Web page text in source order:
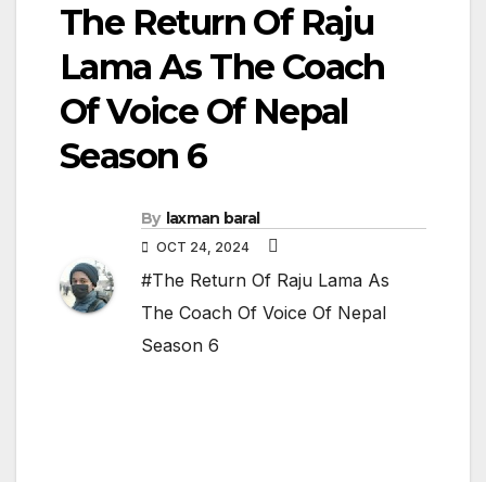
The Return Of Raju
Lama As The Coach
Of Voice Of Nepal
Season 6
By laxman baral
OCT 24, 2024
#The Return Of Raju Lama As
The Coach Of Voice Of Nepal
Season 6